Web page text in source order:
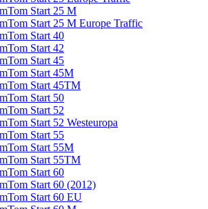
Start 25 M
Start 25 M Europe Traffic
Start 40
Start 42
Start 45
Start 45M
Start 45TM
Start 50
Start 52
Start 52 Westeuropa
Start 55
Start 55M
Start 55TM
Start 60
Start 60 (2012)
Start 60 EU